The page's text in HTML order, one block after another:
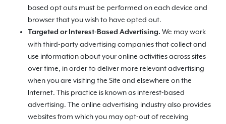
based opt outs must be performed on each device and
browser that you wish to have opted out.
Targeted or Interest-Based Advertising. We may work
with third-party advertising companies that collect and
use information about your online activities across sites
over time, in order to deliver more relevant advertising
when you are visiting the Site and elsewhere on the
Internet. This practice is known as interest-based
advertising. The online advertising industry also provides
websites from which you may opt-out of receiving